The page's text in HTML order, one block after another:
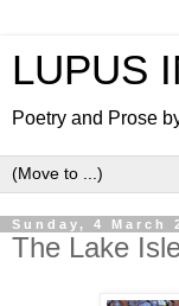
LUPUS
Poetry and Prose
Sunday, 4 March
The Lake